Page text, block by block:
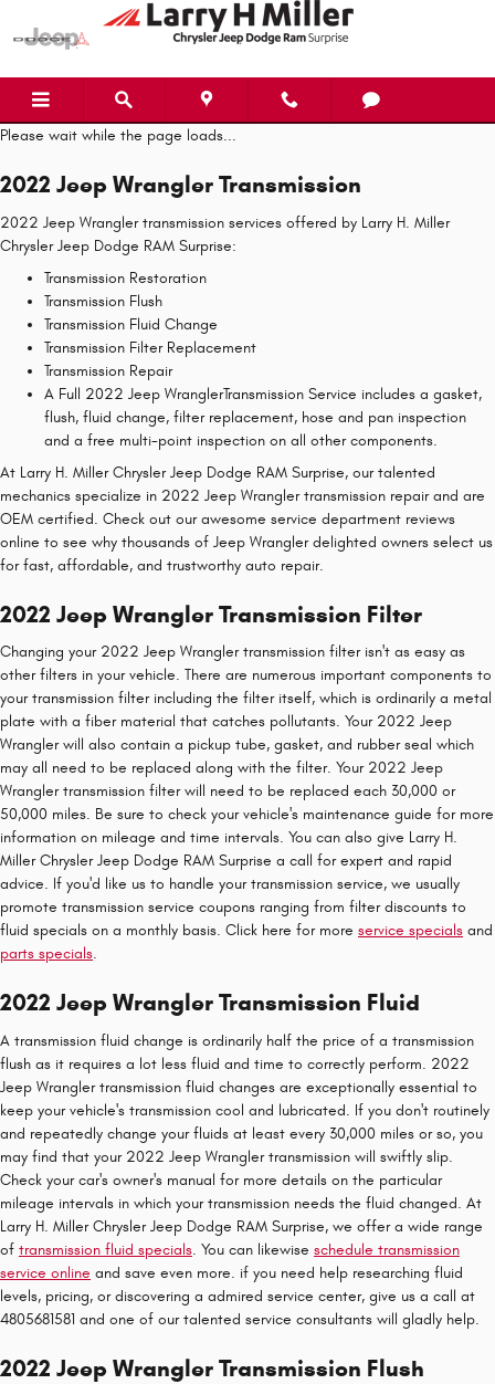
Skip to main content
2022 Jeep Wrangler Transmission
Please wait while the page loads...
2022 Jeep Wrangler Transmission
2022 Jeep Wrangler transmission services offered by Larry H. Miller
Chrysler Jeep Dodge RAM Surprise:
Transmission Restoration
Transmission Flush
Transmission Fluid Change
Transmission Filter Replacement
Transmission Repair
A Full 2022 Jeep WranglerTransmission Service includes a gasket,
flush, fluid change, filter replacement, hose and pan inspection
and a free multi-point inspection on all other components.
At Larry H. Miller Chrysler Jeep Dodge RAM Surprise, our talented
mechanics specialize in 2022 Jeep Wrangler transmission repair and are
OEM certified. Check out our awesome service department reviews
online to see why thousands of Jeep Wrangler delighted owners select us
for fast, affordable, and trustworthy auto repair.
2022 Jeep Wrangler Transmission Filter
Changing your 2022 Jeep Wrangler transmission filter isn't as easy as
other filters in your vehicle. There are numerous important components to
your transmission filter including the filter itself, which is ordinarily a metal
plate with a fiber material that catches pollutants. Your 2022 Jeep
Wrangler will also contain a pickup tube, gasket, and rubber seal which
may all need to be replaced along with the filter. Your 2022 Jeep
Wrangler transmission filter will need to be replaced each 30,000 or
50,000 miles. Be sure to check your vehicle's maintenance guide for more
information on mileage and time intervals. You can also give Larry H.
Miller Chrysler Jeep Dodge RAM Surprise a call for expert and rapid
advice. If you'd like us to handle your transmission service, we usually
promote transmission service coupons ranging from filter discounts to
fluid specials on a monthly basis. Click here for more service specials and
parts specials.
2022 Jeep Wrangler Transmission Fluid
A transmission fluid change is ordinarily half the price of a transmission
flush as it requires a lot less fluid and time to correctly perform. 2022
Jeep Wrangler transmission fluid changes are exceptionally essential to
keep your vehicle's transmission cool and lubricated. If you don't routinely
and repeatedly change your fluids at least every 30,000 miles or so, you
may find that your 2022 Jeep Wrangler transmission will swiftly slip.
Check your car's owner's manual for more details on the particular
mileage intervals in which your transmission needs the fluid changed. At
Larry H. Miller Chrysler Jeep Dodge RAM Surprise, we offer a wide range
of transmission fluid specials. You can likewise schedule transmission
service online and save even more. if you need help researching fluid
levels, pricing, or discovering a admired service center, give us a call at
4805681581 and one of our talented service consultants will gladly help.
2022 Jeep Wrangler Transmission Flush